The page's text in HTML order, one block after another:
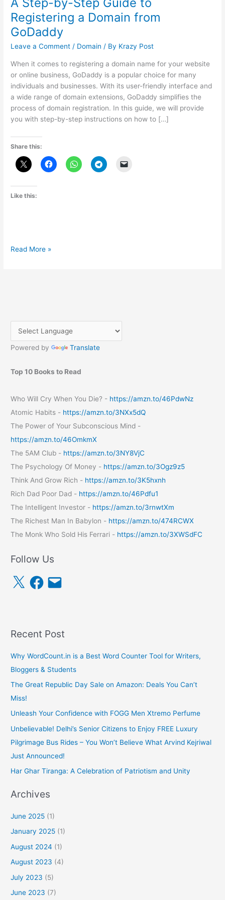
Registering a Domain from
GoDaddy
Leave a Comment / Domain / By Krazy Post
When it comes to registering a domain name for your website
or online business, GoDaddy is a popular choice for many
individuals and businesses. With its user-friendly interface and
a wide range of domain extensions, GoDaddy simplifies the
process of domain registration. In this guide, we will provide
you with step-by-step instructions on how to […]
Share this:
Like this:
A
from
Read More »
Powered by Translate
Top 10 Books to Read
Who Will Cry When You Die? - https://amzn.to/46PdwNz
Atomic Habits - https://amzn.to/3NXx5dQ
The Power of Your Subconscious Mind -
https://amzn.to/46OmkmX
The 5AM Club - https://amzn.to/3NY8VjC
The Psychology Of Money - https://amzn.to/3Ogz9z5
Think And Grow Rich - https://amzn.to/3K5hxnh
Rich Dad Poor Dad - https://amzn.to/46Pdfu1
The Intelligent Investor - https://amzn.to/3rnwtXm
The Richest Man In Babylon - https://amzn.to/474RCWX
The Monk Who Sold His Ferrari - https://amzn.to/3XWSdFC
Follow Us
X
F
a
c
E
m
a
Recent Post
Why WordCount.in is a Best Word Counter Tool for Writers,
Bloggers & Students
The Great Republic Day Sale on Amazon: Deals You Can’t
Miss!
Unleash Your Confidence with FOGG Men Xtremo Perfume
Unbelievable! Delhi’s Senior Citizens to Enjoy FREE Luxury
Pilgrimage Bus Rides – You Won’t Believe What Arvind Kejriwal
Just Announced!
Har Ghar Tiranga: A Celebration of Patriotism and Unity
Archives
June 2025 (1)
January 2025 (1)
August 2024 (1)
August 2023 (4)
July 2023 (5)
June 2023 (7)